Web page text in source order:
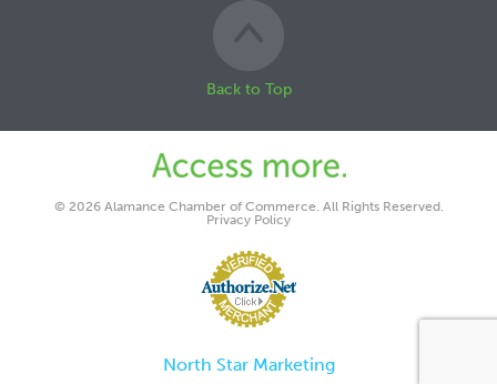
Back to Top
© 2026 Alamance Chamber of Commerce. All Rights Reserved.
Privacy Policy
North Star Marketing